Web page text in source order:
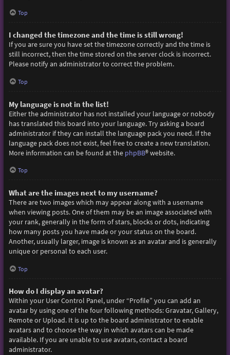
Top
I changed the timezone and the time is still wrong!
If you are sure you have set the timezone correctly and the time is
still incorrect, then the time stored on the server clock is incorrect.
Please notify an administrator to correct the problem.
Top
My language is not in the list!
Either the administrator has not installed your language or nobody
has translated this board into your language. Try asking a board
administrator if they can install the language pack you need. If the
language pack does not exist, feel free to create a new translation.
More information can be found at the phpBB® website.
Top
What are the images next to my username?
There are two images which may appear along with a username
when viewing posts. One of them may be an image associated with
your rank, generally in the form of stars, blocks or dots, indicating
how many posts you have made or your status on the board.
Another, usually larger, image is known as an avatar and is generally
unique or personal to each user.
Top
How do I display an avatar?
Within your User Control Panel, under “Profile” you can add an
avatar by using one of the four following methods: Gravatar, Gallery,
Remote or Upload. It is up to the board administrator to enable
avatars and to choose the way in which avatars can be made
available. If you are unable to use avatars, contact a board
administrator.